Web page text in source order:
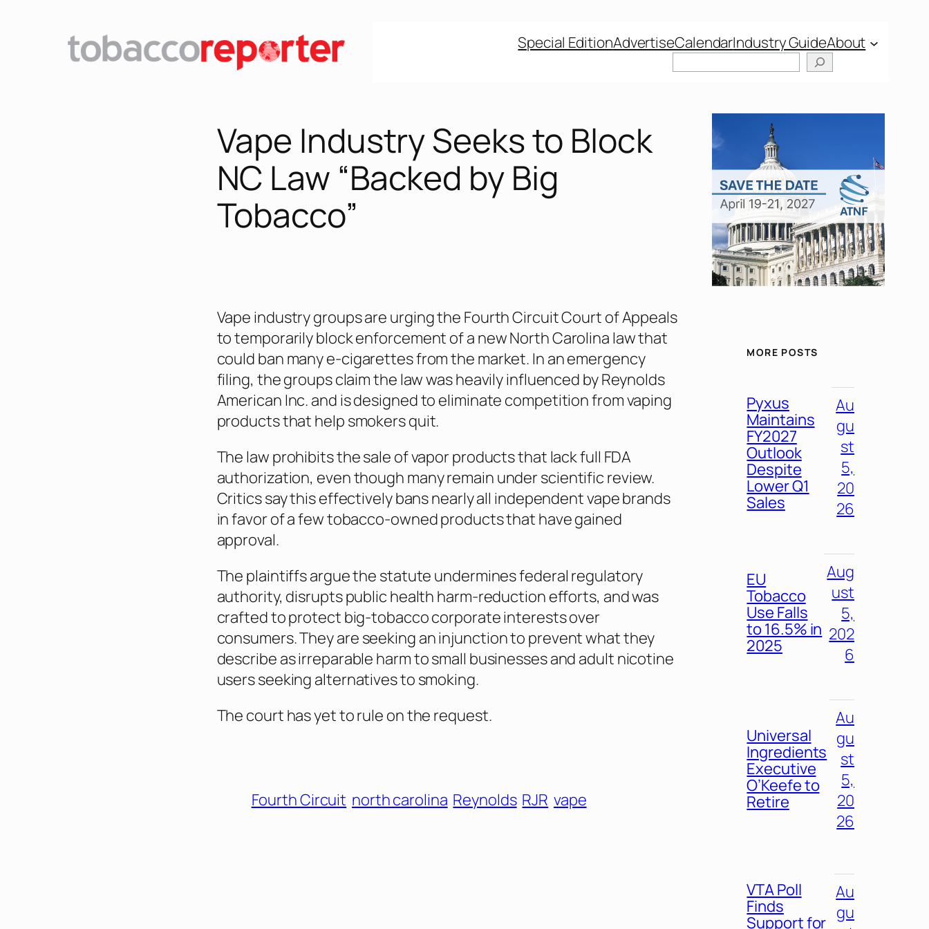
Special EditionAdvertiseCalendarIndustry GuideAbout
Vape Industry Seeks to Block
NC Law “Backed by Big
Tobacco”
Vape industry groups are urging the Fourth Circuit Court of Appeals
to temporarily block enforcement of a new North Carolina law that
could ban many e-cigarettes from the market. In an emergency
filing, the groups claim the law was heavily influenced by Reynolds
American Inc. and is designed to eliminate competition from vaping
products that help smokers quit.
The law prohibits the sale of vapor products that lack full FDA
authorization, even though many remain under scientific review.
Critics say this effectively bans nearly all independent vape brands
in favor of a few tobacco-owned products that have gained
approval.
The plaintiffs argue the statute undermines federal regulatory
authority, disrupts public health harm-reduction efforts, and was
crafted to protect big-tobacco corporate interests over
consumers. They are seeking an injunction to prevent what they
describe as irreparable harm to small businesses and adult nicotine
users seeking alternatives to smoking.
The court has yet to rule on the request.
Fourth Circuit north carolina Reynolds RJR vape
MORE POSTS
Pyxus
Maintains
FY2027
Outlook
Despite
Lower Q1
Sales
Au
gu
st
5,
20
26
EU
Tobacco
Use Falls
to 16.5% in
2025
Aug
ust
5,
202
6
Universal
Ingredients
Executive
O’Keefe to
Retire
Au
gu
st
5,
20
26
VTA Poll
Finds
Support for
Au
gu